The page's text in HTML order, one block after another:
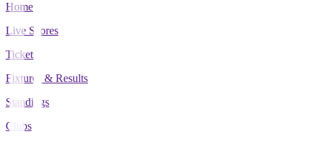
Home
Live Scores
Tickets
Fixtures & Results
Standings
Clubs